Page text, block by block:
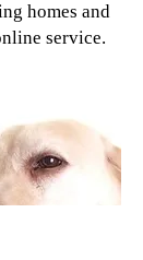
homes and
service.